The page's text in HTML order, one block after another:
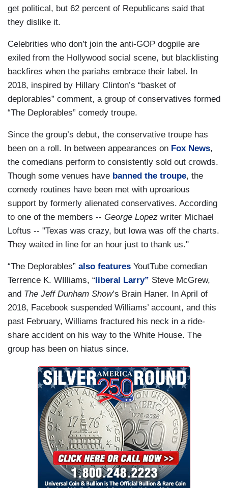
get political, but 62 percent of Republicans said that
they dislike it.
Celebrities who don’t join the anti-GOP dogpile are
exiled from the Hollywood social scene, but blacklisting
backfires when the pariahs embrace their label. In
2018, inspired by Hillary Clinton’s “basket of
deplorables” comment, a group of conservatives formed
“The Deplorables” comedy troupe.
Since the group’s debut, the conservative troupe has
been on a roll. In between appearances on Fox News,
the comedians perform to consistently sold out crowds.
Though some venues have banned the troupe, the
comedy routines have been met with uproarious
support by formerly alienated conservatives. According
to one of the members -- George Lopez writer Michael
Loftus -- "Texas was crazy, but Iowa was off the charts.
They waited in line for an hour just to thank us."
“The Deplorables” also features YoutTube comedian
Terrence K. WIlliams, “liberal Larry” Steve McGrew,
and The Jeff Dunham Show’s Brain Haner. In April of
2018, Facebook suspended Williams’ account, and this
past February, Williams fractured his neck in a ride-
share accident on his way to the White House. The
group has been on hiatus since.